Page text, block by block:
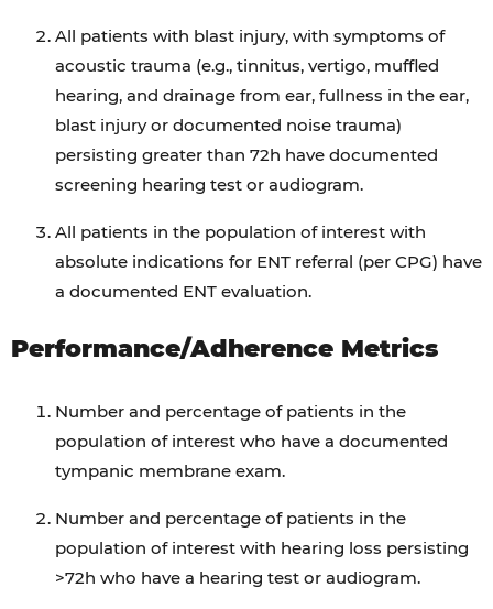
All patients with blast injury, with symptoms of
acoustic trauma (e.g., tinnitus, vertigo, muffled
hearing, and drainage from ear, fullness in the ear,
blast injury or documented noise trauma)
persisting greater than 72h have documented
screening hearing test or audiogram.
All patients in the population of interest with
absolute indications for ENT referral (per CPG) have
a documented ENT evaluation.
Performance/Adherence Metrics
Number and percentage of patients in the
population of interest who have a documented
tympanic membrane exam.
Number and percentage of patients in the
population of interest with hearing loss persisting
>72h who have a hearing test or audiogram.